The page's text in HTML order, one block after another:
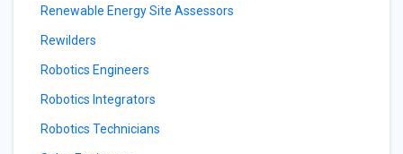
Renewable Energy Site Assessors
Rewilders
Robotics Engineers
Robotics Integrators
Robotics Technicians